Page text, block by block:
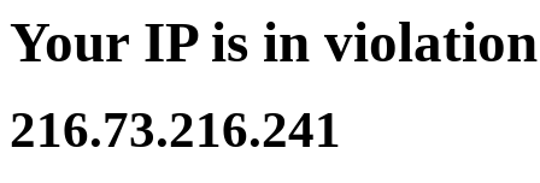
Your IP is in
216.73.216.241